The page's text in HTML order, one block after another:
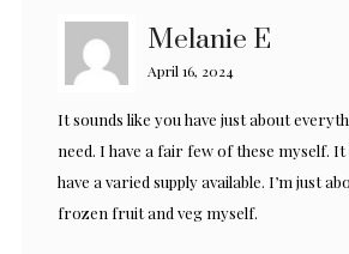
Melanie E
April 16, 2024
It sounds like you have just about
need. I have a fair few of these myself.
have a varied supply available. I’m just
frozen fruit and veg myself.